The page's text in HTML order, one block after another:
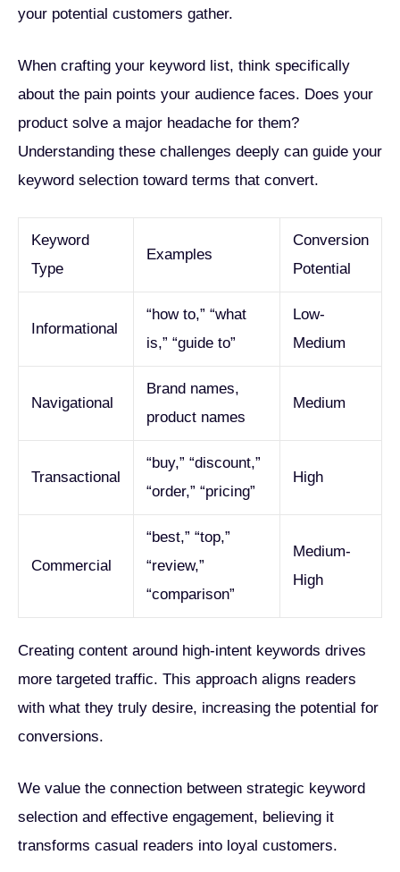
your potential customers gather.
When crafting your keyword list, think specifically
about the pain points your audience faces. Does your
product solve a major headache for them?
Understanding these challenges deeply can guide your
keyword selection toward terms that convert.
Keyword
Type
Examples
Conversion
Potential
Informational
“how to,” “what
is,” “guide to”
Low-
Medium
Navigational
Brand names,
product names
Medium
Transactional
“buy,” “discount,”
“order,” “pricing”
High
Commercial
“best,” “top,”
“review,”
“comparison”
Medium-
High
Creating content around high-intent keywords drives
more targeted traffic. This approach aligns readers
with what they truly desire, increasing the potential for
conversions.
We value the connection between strategic keyword
selection and effective engagement, believing it
transforms casual readers into loyal customers.